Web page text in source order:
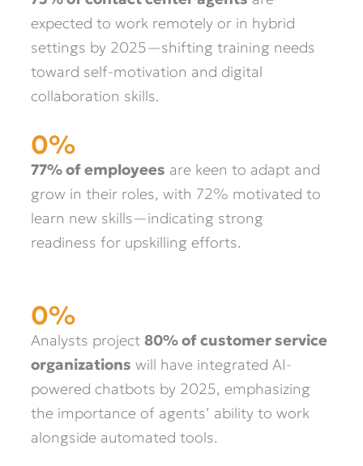
expected to work remotely or in hybrid
settings by 2025—shifting training needs
toward self-motivation and digital
collaboration skills.
0%
77% of employees are keen to adapt and
grow in their roles, with 72% motivated to
learn new skills—indicating strong
readiness for upskilling efforts.
0%
Analysts project80% of customer service
organizations will have integrated AI-
powered chatbots by 2025, emphasizing
the importance of agents’ ability to work
alongside automated tools.